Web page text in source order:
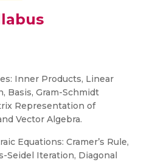
Inner Products, Linear
Basis, Gram-Schmidt
Representation of
Vector Algebra.
Equations: Cramer’s Rule,
Seidel Iteration, Diagonal